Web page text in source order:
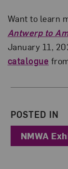
Want to learn
Antwerp to
January 11,
catalogue
About
POSTED IN
NMWA